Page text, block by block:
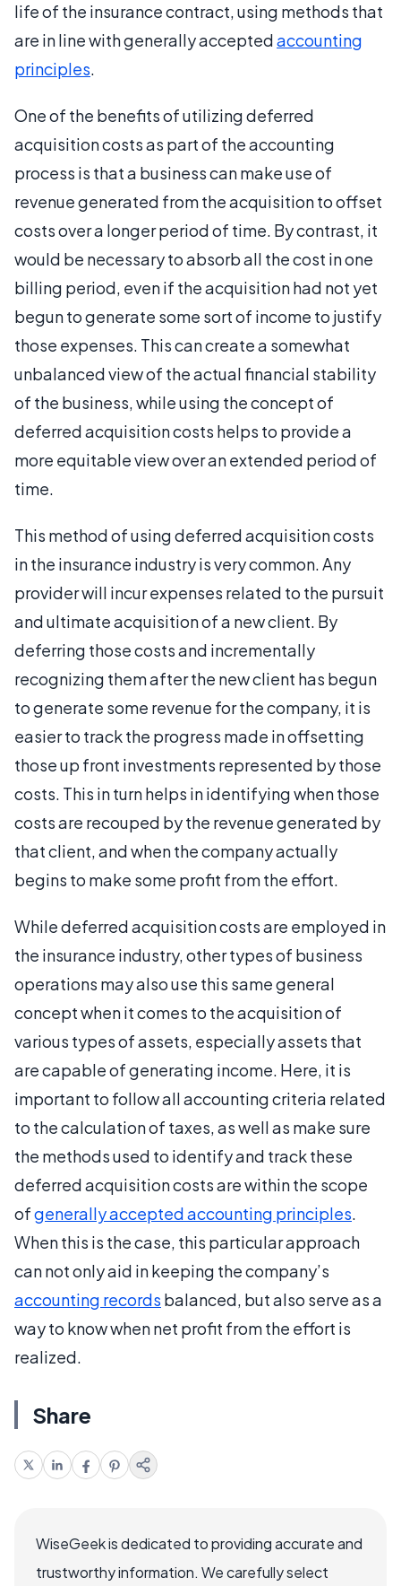
life of the insurance contract, using methods that
are in line with generally acceptedaccounting
principles.
One of the benefits of utilizing deferred
acquisition costs as part of the accounting
process is that a business can make use of
revenue generated from the acquisition to offset
costs over a longer period of time. By contrast, it
would be necessary to absorb all the cost in one
billing period, even if the acquisition had not yet
begun to generate some sort of income to justify
those expenses. This can create a somewhat
unbalanced view of the actual financial stability
of the business, while using the concept of
deferred acquisition costs helps to provide a
more equitable view over an extended period of
time.
This method of using deferred acquisition costs
in the insurance industry is very common. Any
provider will incur expenses related to the pursuit
and ultimate acquisition of a new client. By
deferring those costs and incrementally
recognizing them after the new client has begun
to generate some revenue for the company, it is
easier to track the progress made in offsetting
those up front investments represented by those
costs. This in turn helps in identifying when those
costs are recouped by the revenue generated by
that client, and when the company actually
begins to make some profit from the effort.
While deferred acquisition costs are employed in
the insurance industry, other types of business
operations may also use this same general
concept when it comes to the acquisition of
various types of assets, especially assets that
are capable of generating income. Here, it is
important to follow all accounting criteria related
to the calculation of taxes, as well as make sure
the methods used to identify and track these
deferred acquisition costs are within the scope
ofgenerally accepted accounting principles.
When this is the case, this particular approach
can not only aid in keeping the company’s
accounting records balanced, but also serve as a
way to know when net profit from the effort is
realized.
Share
WiseGeek is dedicated to providing accurate and
trustworthy information. We carefully select